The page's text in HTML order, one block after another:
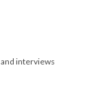
and interviews